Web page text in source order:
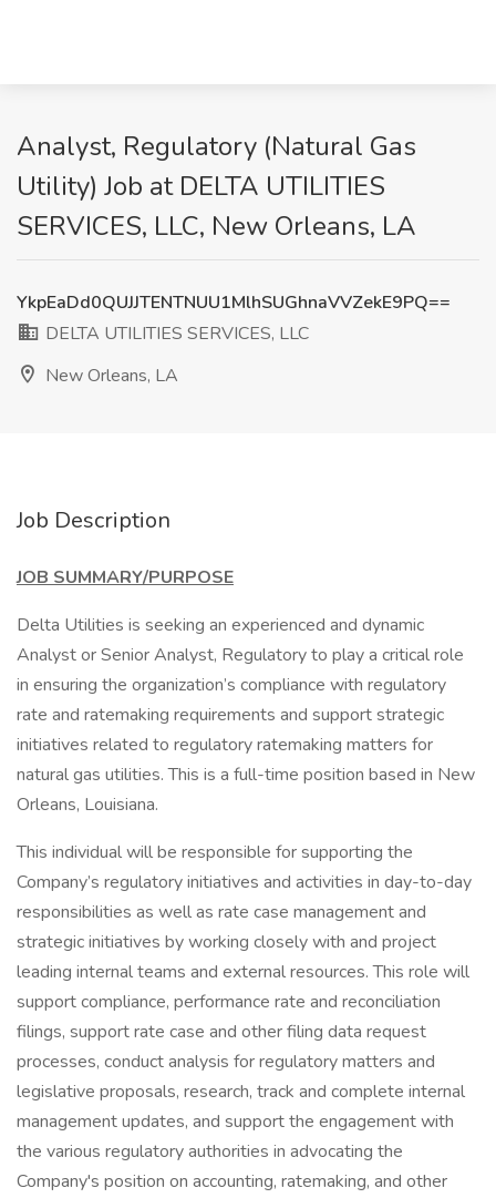
Analyst, Regulatory (Natural Gas
Utility) Job at DELTA UTILITIES
SERVICES, LLC, New Orleans, LA
YkpEaDd0QUJJTENTNUU1MlhSUGhnaVVZekE9PQ==
DELTA UTILITIES SERVICES, LLC
New Orleans, LA
Job Description
JOB SUMMARY/PURPOSE
Delta Utilities is seeking an experienced and dynamic
Analyst or Senior Analyst, Regulatory to play a critical role
in ensuring the organization’s compliance with regulatory
rate and ratemaking requirements and support strategic
initiatives related to regulatory ratemaking matters for
natural gas utilities. This is a full-time position based in New
Orleans, Louisiana.
This individual will be responsible for supporting the
Company’s regulatory initiatives and activities in day-to-day
responsibilities as well as rate case management and
strategic initiatives by working closely with and project
leading internal teams and external resources. This role will
support compliance, performance rate and reconciliation
filings, support rate case and other filing data request
processes, conduct analysis for regulatory matters and
legislative proposals, research, track and complete internal
management updates, and support the engagement with
the various regulatory authorities in advocating the
Company's position on accounting, ratemaking, and other